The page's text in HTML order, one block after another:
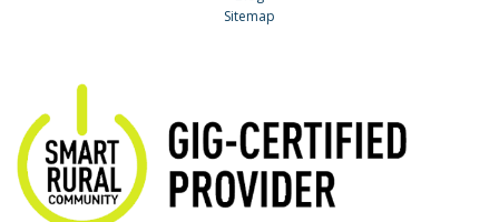
Sitemap